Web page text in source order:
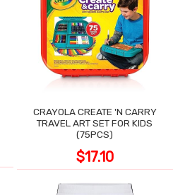
CRAYOLA CREATE 'N CARRY
TRAVEL ART SET FOR KIDS
(75PCS)
$17.10